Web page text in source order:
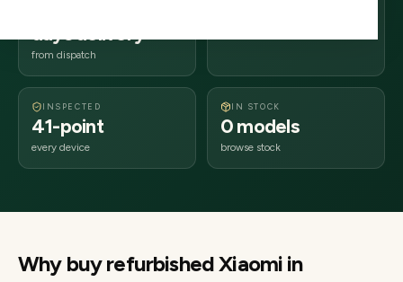
days delivery
from dispatch
INSPECTED
41-point
every device
IN STOCK
0 models
browse stock
Why buy refurbishedXiaomi in